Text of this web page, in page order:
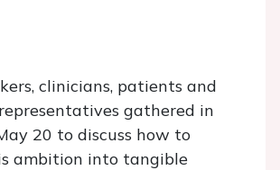
clinicians, patients and
gathered in
20 to discuss how to
ambition into tangible